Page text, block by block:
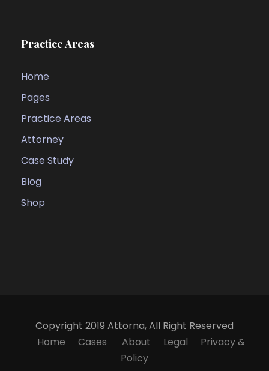
Practice Areas
Home
Pages
Practice Areas
Attorney
Case Study
Blog
Shop
Copyright 2019 Attorna, All Right Reserved
Home
Cases About Legal
Privacy &
Policy